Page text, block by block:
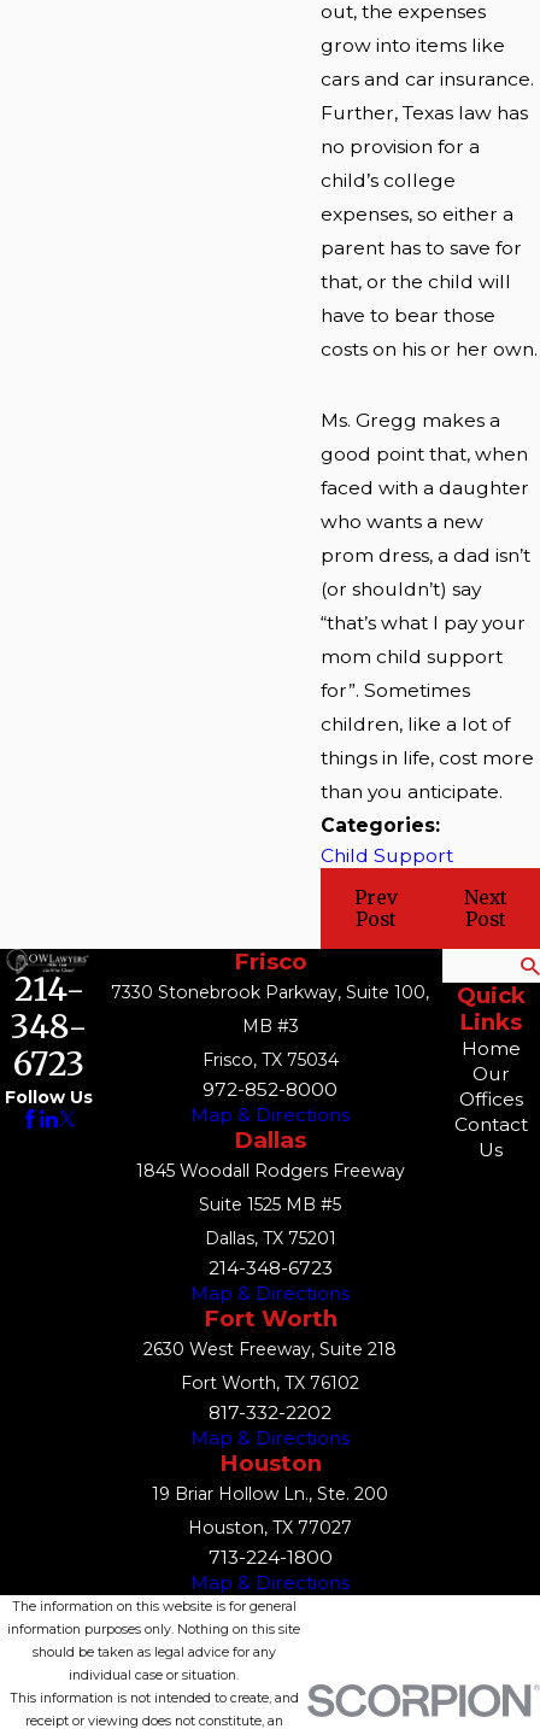
out, the expenses
grow into items like
cars and car insurance.
Further, Texas law has
no provision for a
child’s college
expenses, so either a
parent has to save for
that, or the child will
have to bear those
costs on his or her own.
Ms. Gregg makes a
good point that, when
faced with a daughter
who wants a new
prom dress, a dad isn’t
(or shouldn’t) say
“that’s what I pay your
mom child support
for”. Sometimes
children, like a lot of
things in life, cost more
than you anticipate.
Categories:
Child Support
Prev
Post
Next
Post
214-
348-
6723
Follow Us
Frisco
7330 Stonebrook Parkway, Suite 100,
MB #3
Frisco, TX 75034
972-852-8000
Map & Directions
Dallas
1845 Woodall Rodgers Freeway
Suite 1525 MB #5
Dallas, TX 75201
214-348-6723
Map & Directions
Fort Worth
2630 West Freeway, Suite 218
Fort Worth, TX 76102
817-332-2202
Map & Directions
Houston
19 Briar Hollow Ln., Ste. 200
Houston, TX 77027
713-224-1800
Map & Directions
Quick
Links
Home
Our
Offices
Contact
Us
The information on this website is for general
information purposes only. Nothing on this site
should be taken as legal advice for any
individual case or situation.
This information is not intended to create, and
receipt or viewing does not constitute, an